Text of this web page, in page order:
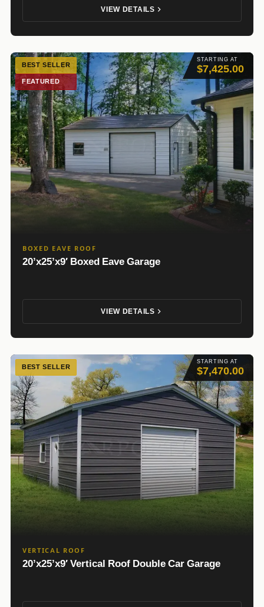
VIEW DETAILS
STARTING AT
$7,425.00
BEST SELLER
FEATURED
BOXED EAVE ROOF
20’x25’x9′ Boxed Eave Garage
VIEW DETAILS
STARTING AT
$7,470.00
BEST SELLER
VERTICAL ROOF
20’x25’x9′ Vertical Roof Double Car Garage